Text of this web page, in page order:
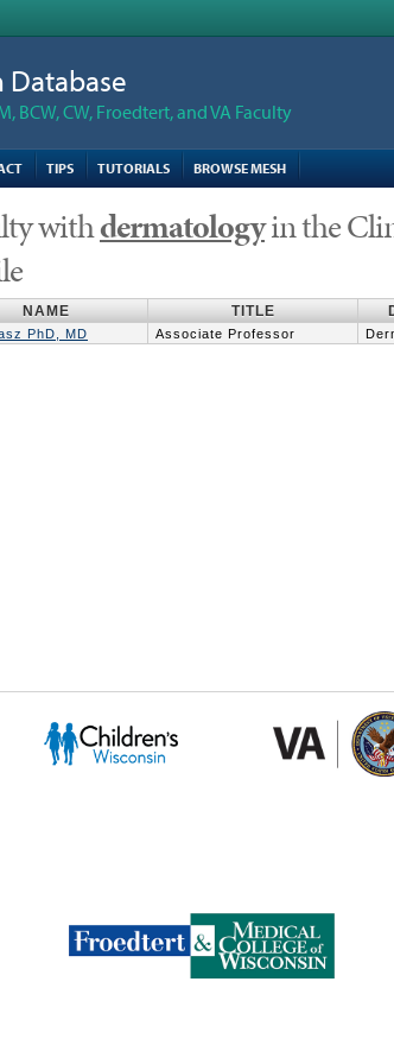
BCW, CW, Froedtert, and VA Faculty
TIPS TUTORIALS BROWSE MESH
withdermatologyin the
NAME TITLE
PhD, MD Associate Professor